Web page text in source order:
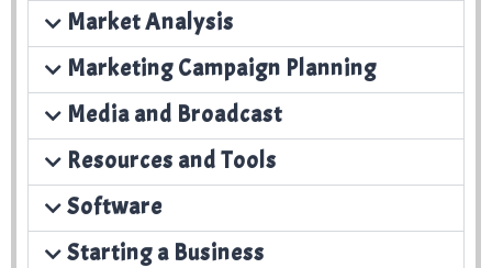
Market Analysis
Marketing Campaign Planning
Media and Broadcast
Resources and Tools
Software
Starting a Business